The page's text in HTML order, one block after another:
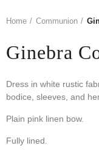
Home Communion
Ginebra
Dress in white rustic
bodice, sleeves, and
Plain pink linen bow.
Fully lined.